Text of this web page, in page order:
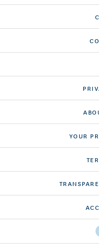
YOUR